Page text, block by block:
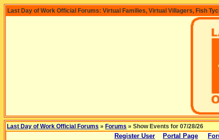
Last Day of Work Official Forums: Virtual Families, Virtual Villagers, Fish
Last Day of Work Official Forums » Forums » Show Events for 07/28/26
Register User Portal Page